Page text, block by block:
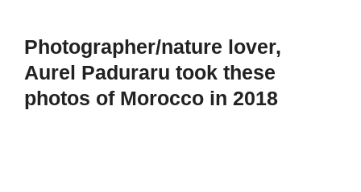
Photographer/nature lover,
Aurel Paduraru took these
photos of Morocco in 2018